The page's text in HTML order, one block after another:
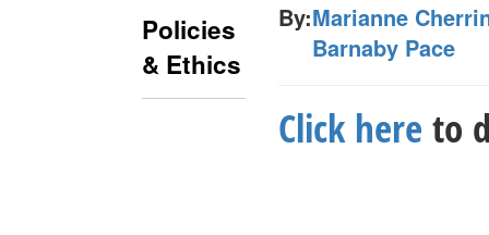
Policies
& Ethics
By:Marianne
Barnaby Pace
Click here to